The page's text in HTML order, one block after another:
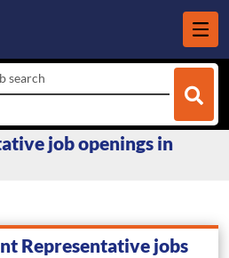
search
job openings in
Representative jobs